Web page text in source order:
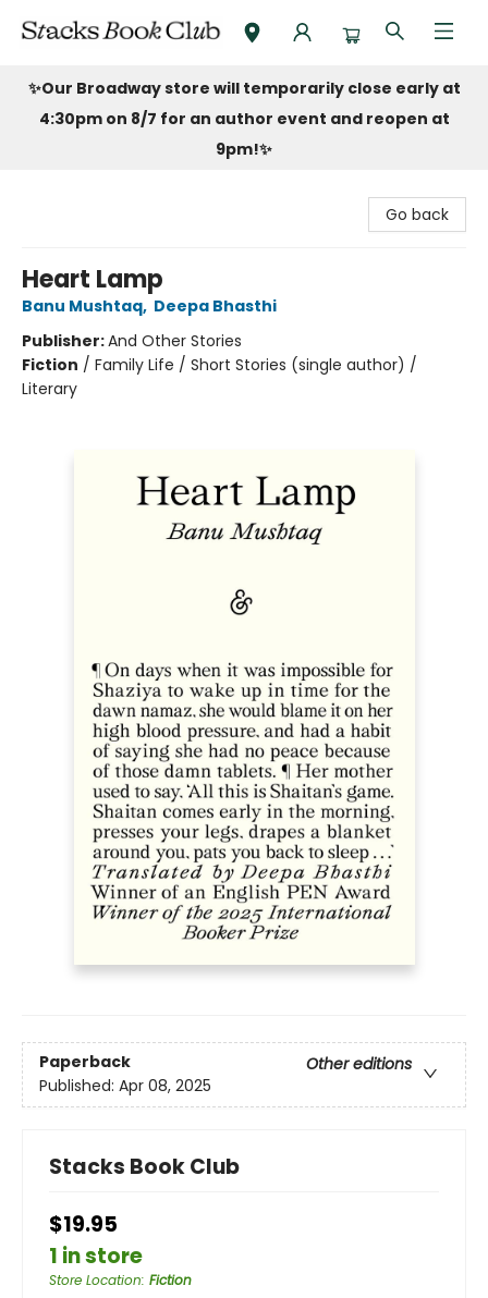
Stacks Book Club
✨Our Broadway store will temporarily close early at
4:30pm on 8/7 for an author event and reopen at
9pm!✨
Go back
Heart Lamp
Banu Mushtaq, Deepa Bhasthi
Publisher:And Other Stories
Fiction / Family Life / Short Stories (single author) /
Literary
Paperback
Other editions
Published: Apr 08, 2025
Stacks Book Club
$19.95
1 in store
Store Location: Fiction